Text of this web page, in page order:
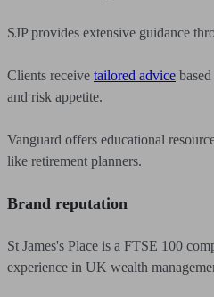
SJP provides extensive guidance
Clients receive tailored advice
and risk appetite.
Vanguard offers educational
like retirement planners.
Brand reputation
St James's Place is a FTSE 100
experience in UK wealth